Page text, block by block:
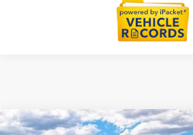
Compare Vehicle